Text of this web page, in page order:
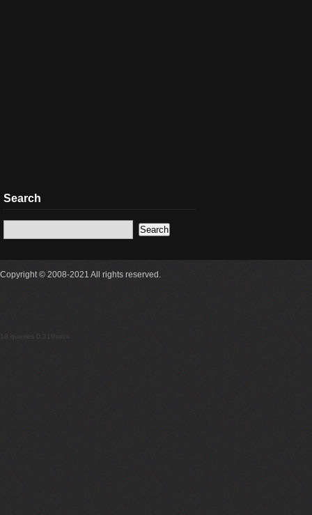
Search
Copyright © 2008-2021 All rights reserved.
18 queries 0.319secs